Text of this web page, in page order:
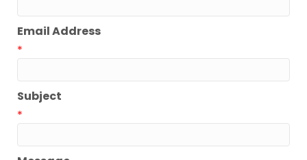
Email Address
*
Subject
*